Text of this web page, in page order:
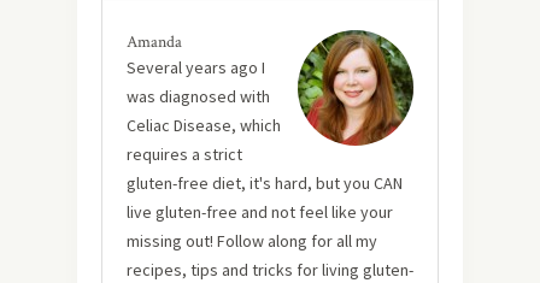
Amanda
Several years ago I
was diagnosed with
Celiac Disease, which
requires a strict
gluten-free diet, it's hard, but you CAN
live gluten-free and not feel like your
missing out! Follow along for all my
recipes, tips and tricks for living gluten-